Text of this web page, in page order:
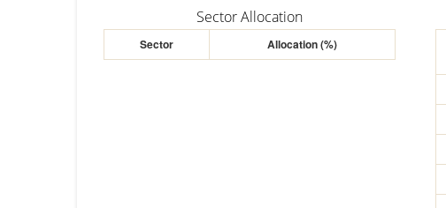
Sector Allocation
Sector Allocation (%)